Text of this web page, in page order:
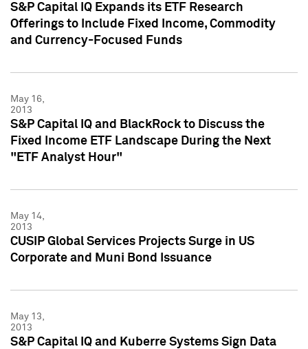
S&P Capital IQ Expands its ETF Research
Offerings to Include Fixed Income, Commodity
and Currency-Focused Funds
May 16,
2013
S&P Capital IQ and BlackRock to Discuss the
Fixed Income ETF Landscape During the Next
"ETF Analyst Hour"
May 14,
2013
CUSIP Global Services Projects Surge in US
Corporate and Muni Bond Issuance
May 13,
2013
S&P Capital IQ and Kuberre Systems Sign Data